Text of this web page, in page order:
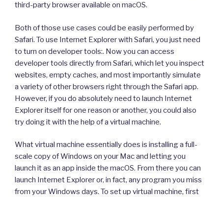
third-party browser available on macOS.
Both of those use cases could be easily performed by
Safari. To use Internet Explorer with Safari, you just need
to turn on developer tools:. Now you can access
developer tools directly from Safari, which let you inspect
websites, empty caches, and most importantly simulate
a variety of other browsers right through the Safari app.
However, if you do absolutely need to launch Internet
Explorer itself for one reason or another, you could also
try doing it with the help of a virtual machine.
What virtual machine essentially does is installing a full-
scale copy of Windows on your Mac and letting you
launch it as an app inside the macOS. From there you can
launch Internet Explorer or, in fact, any program you miss
from your Windows days. To set up virtual machine, first